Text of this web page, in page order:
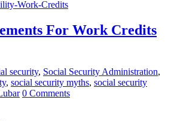
For Work Credits
security, Social Security Administration,
, social security myths, social security
0 Comments